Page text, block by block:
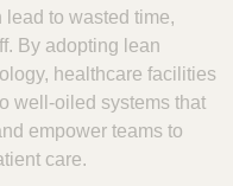
to wasted time,
By adopting lean
healthcare facilities
well-oiled systems that
empower teams to
care.